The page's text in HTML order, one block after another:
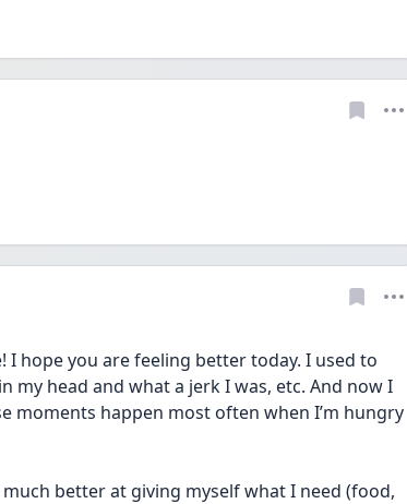
I hope you are feeling better today. I used to
my head and what a jerk I was, etc. And now I
moments happen most often when I’m hungry
much better at giving myself what I need (food,